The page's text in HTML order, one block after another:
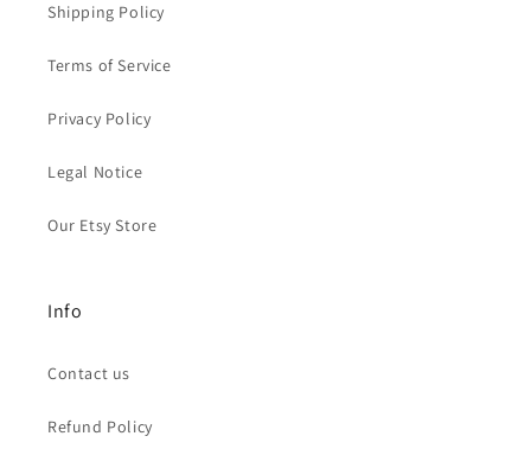
Shipping Policy
Terms of Service
Privacy Policy
Legal Notice
Our Etsy Store
Info
Contact us
Refund Policy